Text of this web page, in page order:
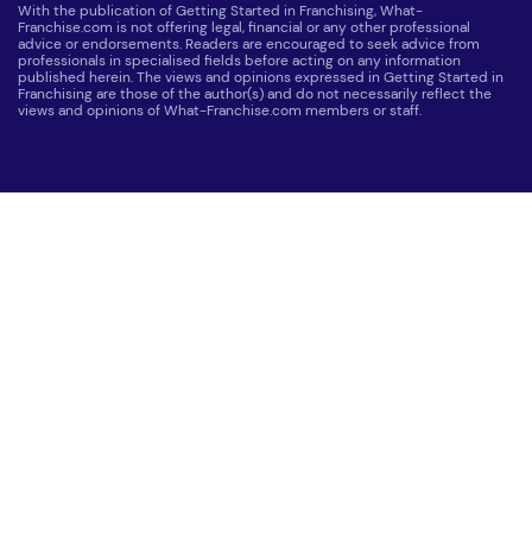
With the publication of Getting Started in Franchising, What-
Franchise.com is not offering legal, financial or any other professional
advice or endorsements. Readers are encouraged to seek advice from
professionals in specialised fields before acting on any information
published herein. The views and opinions expressed in Getting Started in
Franchising are those of the author(s) and do not necessarily reflect the
views and opinions of What-Franchise.com members or staff.